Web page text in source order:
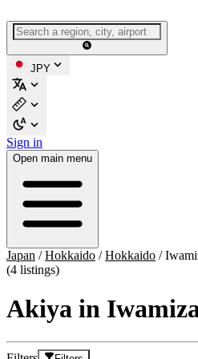
JPY
Sign in
Open main menu
Japan /Hokkaido /Hokkaido /
(4 listings)
Akiya in